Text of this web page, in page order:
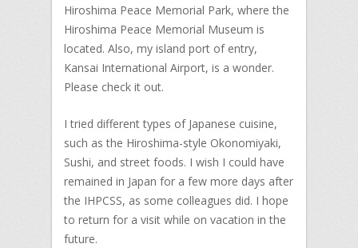
Hiroshima Peace Memorial Park, where the
Hiroshima Peace Memorial Museum is
located. Also, my island port of entry,
Kansai International Airport, is a wonder.
Please check it out.
I tried different types of Japanese cuisine,
such as the Hiroshima-style Okonomiyaki,
Sushi, and street foods. I wish I could have
remained in Japan for a few more days after
the IHPCSS, as some colleagues did. I hope
to return for a visit while on vacation in the
future.